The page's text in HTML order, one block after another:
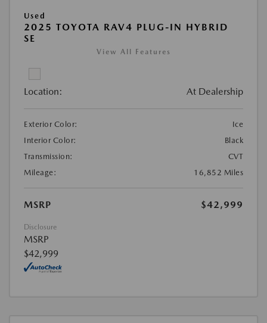
Used
2025 TOYOTA RAV4 PLUG-IN HYBRID
SE
View All Features
Location: At Dealership
Exterior Color:
Ice
Interior Color:
Black
Transmission:
CVT
Mileage:
16,852 Miles
MSRP $42,999
Disclosure
MSRP
$42,999